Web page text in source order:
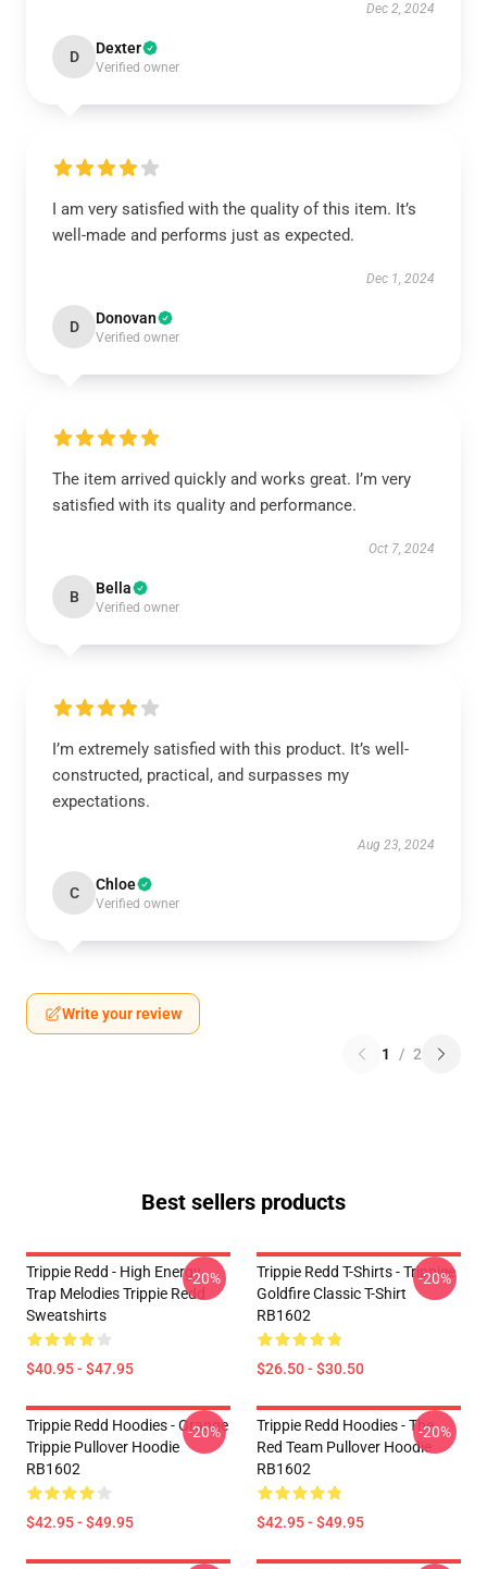
Dec 2, 2024
D Dexter
Verified owner
I am very satisfied with the quality of this item. It’s
well-made and performs just as expected.
Dec 1, 2024
D Donovan
Verified owner
The item arrived quickly and works great. I’m very
satisfied with its quality and performance.
Oct 7, 2024
B Bella
Verified owner
I’m extremely satisfied with this product. It’s well-
constructed, practical, and surpasses my
expectations.
Aug 23, 2024
C Chloe
Verified owner
Write your review
1 / 2
Best sellers products
Trippie Redd - High Energy
Trap Melodies Trippie Redd
Sweatshirts
$40.95 - $47.95
-20%
Trippie Redd T-Shirts - Trippiee
Goldfire Classic T-Shirt
RB1602
$26.50 - $30.50
-20%
Trippie Redd Hoodies - Orange
Trippie Pullover Hoodie
RB1602
$42.95 - $49.95
-20%
Trippie Redd Hoodies - The
Red Team Pullover Hoodie
RB1602
$42.95 - $49.95
-20%